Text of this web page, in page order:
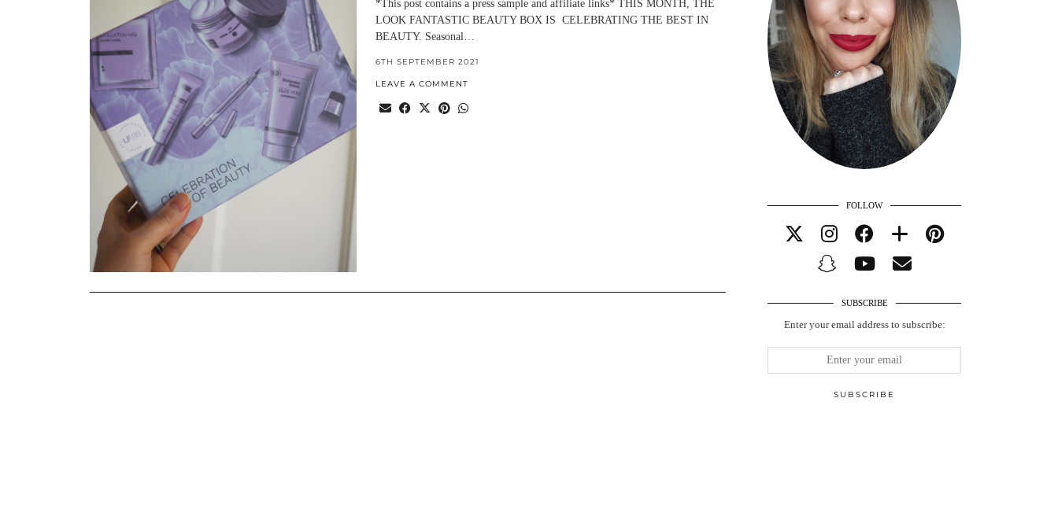
*This post contains a press sample and affiliate links* THIS MONTH, THE
LOOK FANTASTIC BEAUTY BOX IS CELEBRATING THE BEST IN
BEAUTY. Seasonal…
6TH SEPTEMBER 2021
LEAVE A COMMENT
FOLLOW
SUBSCRIBE
Enter your email address to subscribe: